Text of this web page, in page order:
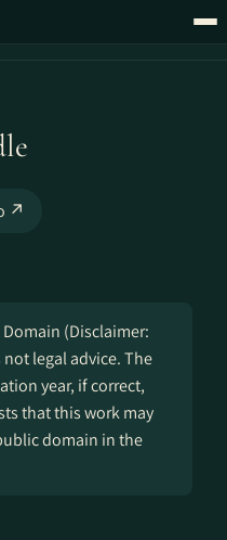
↗
(Disclaimer:
not legal advice. The
year, if correct,
that this work may
domain in the